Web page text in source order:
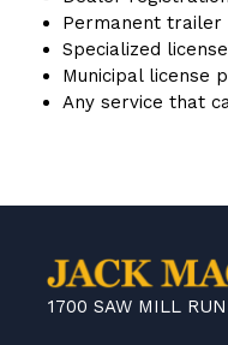
Permanent trailer
Specialized
Municipal license
Any service that
1700 SAW MILL